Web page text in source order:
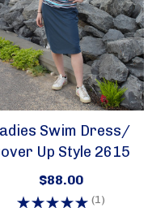
Swim Dress/
Up Style 2615
$88.00
(1)